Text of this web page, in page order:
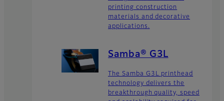
printing construction
materials and decorative
applications.
Samba® G3L
The Samba G3L printhead
technology delivers the
breakthrough quality, speed